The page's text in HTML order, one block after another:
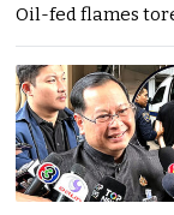
Oil-fed flames